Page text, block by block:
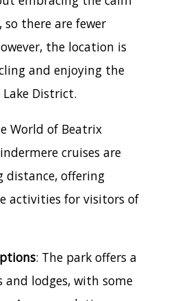
there are fewer
the location is
and enjoying the
District.
World of Beatrix
cruises are
distance, offering
activities for visitors of
: The park offers a
lodges, with some